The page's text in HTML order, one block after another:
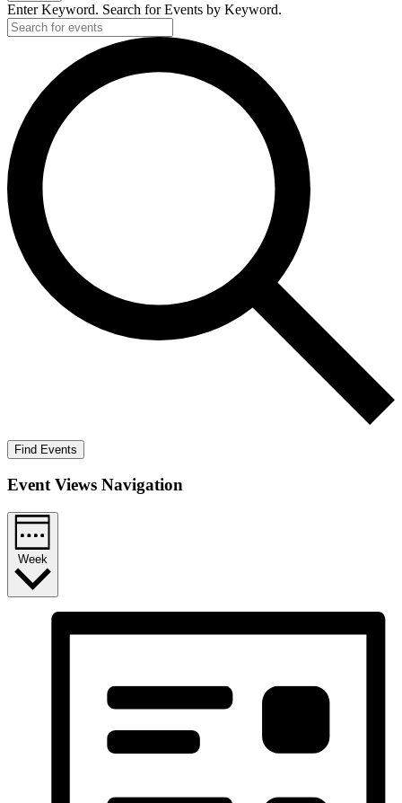
Enter Keyword. Search for Events by Keyword.
Find Events
Event Views Navigation
Week